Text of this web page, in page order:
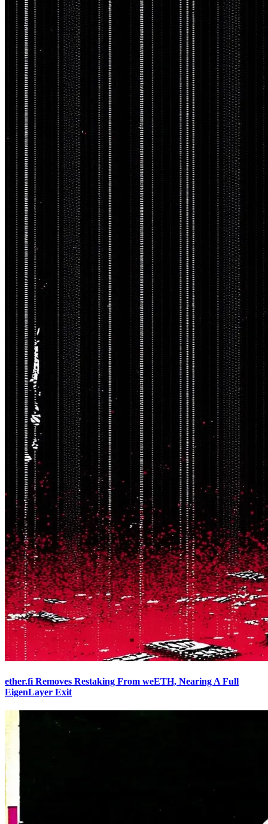
ether.fi Removes Restaking From weETH, Nearing A Full
EigenLayer Exit